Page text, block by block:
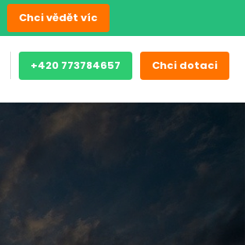
Chci vědět víc
+420 773784657 Chci dotaci